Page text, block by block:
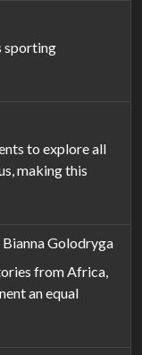
sporting
to explore all
making this
Golodryga
from Africa,
an equal